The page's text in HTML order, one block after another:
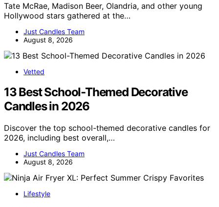
Tate McRae, Madison Beer, Olandria, and other young
Hollywood stars gathered at the…
Just Candles Team
August 8, 2026
Vetted
13 Best School-Themed Decorative
Candles in 2026
Discover the top school-themed decorative candles for
2026, including best overall,…
Just Candles Team
August 8, 2026
Lifestyle